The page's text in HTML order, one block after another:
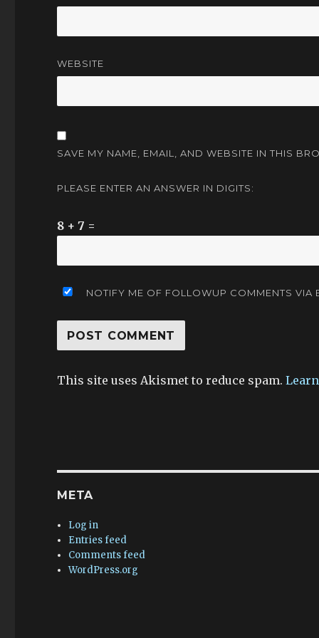
WEBSITE
SAVE MY NAME, EMAIL, AND WEBSITE IN THIS
PLEASE ENTER AN ANSWER IN DIGITS:
8 + 7 =
NOTIFY ME OF FOLLOWUP COMMENTS VIA
This site uses Akismet to reduce spam.
META
Log in
Entries feed
Comments feed
WordPress.org